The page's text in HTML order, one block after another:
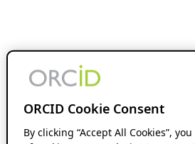
ORCID Cookie Consent
By clicking “Accept All Cookies”,